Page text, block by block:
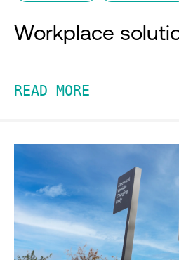
Workplace
READ MORE